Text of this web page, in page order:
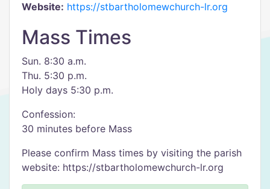
Website: https://stbartholomewchurch-lr.org
Mass Times
Sun. 8:30 a.m.
Thu. 5:30 p.m.
Holy days 5:30 p.m.
Confession:
30 minutes before Mass
Please confirm Mass times by visiting the parish
website: https://stbartholomewchurch-lr.org